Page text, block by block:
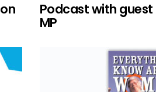
Podcast with
MP